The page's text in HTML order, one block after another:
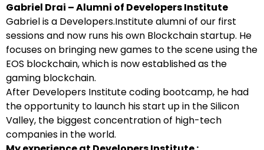
Gabriel Drai – Alumni of Developers Institute
Gabriel is a Developers.Institute alumni of our first
sessions and now runs his own Blockchain startup. He
focuses on bringing new games to the scene using the
EOS blockchain, which is now established as the
gaming blockchain.
After Developers Institute coding bootcamp, he had
the opportunity to launch his start up in the Silicon
Valley, the biggest concentration of high-tech
companies in the world.